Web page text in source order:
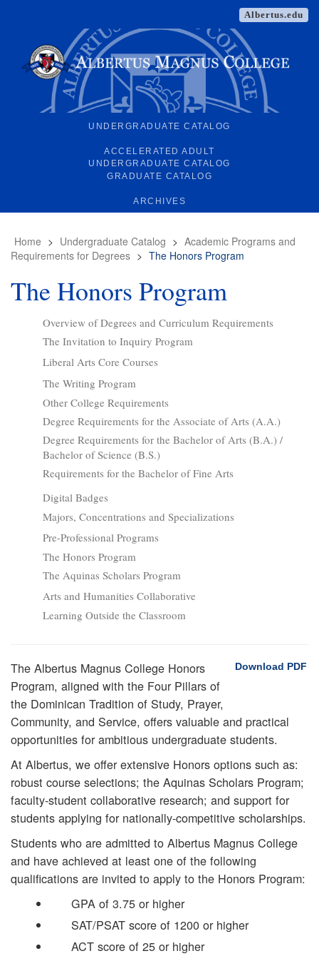
Albertus.edu
UNDERGRADUATE CATALOG
ACCELERATED ADULT
UNDERGRADUATE CATALOG
GRADUATE CATALOG
ARCHIVES
Home > Undergraduate Catalog > Academic Programs and
Requirements for Degrees > The Honors Program
The Honors Program
Overview of Degrees and Curriculum Requirements
The Invitation to Inquiry Program
Liberal Arts Core Courses
The Writing Program
Other College Requirements
Degree Requirements for the Associate of Arts (A.A.)
Degree Requirements for the Bachelor of Arts (B.A.) /
Bachelor of Science (B.S.)
Requirements for the Bachelor of Fine Arts
Digital Badges
Majors, Concentrations and Specializations
Pre-Professional Programs
The Honors Program
The Aquinas Scholars Program
Arts and Humanities Collaborative
Learning Outside the Classroom
Download PDF
The Albertus Magnus College Honors
Program, aligned with the Four Pillars of
the Dominican Tradition of Study, Prayer,
Community, and Service, offers valuable and practical
opportunities for ambitious undergraduate students.
At Albertus, we offer extensive Honors options such as:
robust course selections; the Aquinas Scholars Program;
faculty-student collaborative research; and support for
students applying for nationally-competitive scholarships.
Students who are admitted to Albertus Magnus College
and have achieved at least one of the following
qualifications are invited to apply to the Honors Program:
GPA of 3.75 or higher
SAT/PSAT score of 1200 or higher
ACT score of 25 or higher